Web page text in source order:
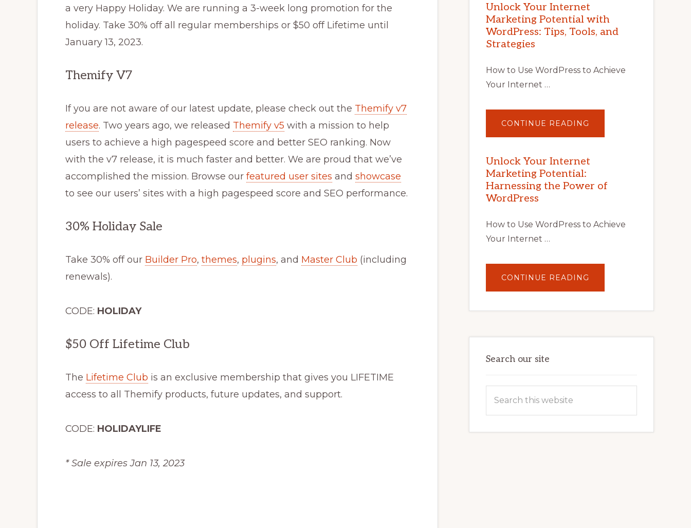
a very Happy Holiday. We are running a 3-week long promotion for the
holiday. Take 30% off all regular memberships or $50 off Lifetime until
January 13, 2023.
Themify V7
If you are not aware of our latest update, please check out the Themify v7
release. Two years ago, we released Themify v5 with a mission to help
users to achieve a high pagespeed score and better SEO ranking. Now
with the v7 release, it is much faster and better. We are proud that we’ve
accomplished the mission. Browse our featured user sites and showcase
to see our users’ sites with a high pagespeed score and SEO performance.
30% Holiday Sale
Take 30% off our Builder Pro, themes, plugins, and Master Club (including
renewals).
CODE: HOLIDAY
$50 Off Lifetime Club
The Lifetime Club is an exclusive membership that gives you LIFETIME
access to all Themify products, future updates, and support.
CODE: HOLIDAYLIFE
* Sale expires Jan 13, 2023
Unlock Your Internet
Marketing Potential with
WordPress: Tips, Tools, and
Strategies
How to Use WordPress to Achieve
Your Internet …
CONTINUE READING
YOUR
POTENTIAL
WITH
TIPS,
TOOLS,
Unlock Your Internet
Marketing Potential:
Harnessing the Power of
WordPress
How to Use WordPress to Achieve
Your Internet …
CONTINUE READING
YOUR
POTENTIAL:
POWER
Search our site
this